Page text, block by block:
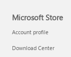
Microsoft Store
Account profile
Download Center